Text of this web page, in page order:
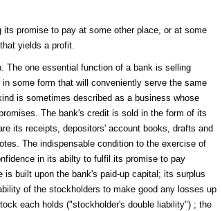
promise to pay at some other place, or at some
yields a profit.
The one essential function of a bank is selling
some form that will conveniently serve the same
is sometimes described as a business whose
The bank's credit is sold in the form of its
its receipts, depositors' account books, drafts and
The indispensable condition to the exercise of
in its abilty to fulfil its promise to pay
is built upon the bank's paid-up capital; its surplus
of the stockholders to make good any losses up
each holds ("stockholder's double liability") ; the